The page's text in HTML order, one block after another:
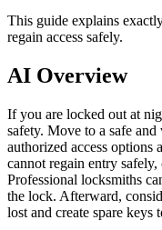
This guide explains
regain access safely.
AI Overview
If you are locked out at
safety. Move to a safe
authorized access
cannot regain entry
Professional locksmiths
the lock. Afterward,
lost and create spare